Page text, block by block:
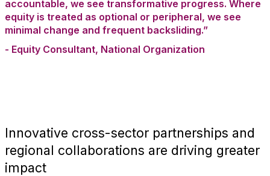
accountable, we see transformative progress. Where
equity is treated as optional or peripheral, we see
minimal change and frequent backsliding.”
- Equity Consultant, National Organization
Innovative cross-sector partnerships and
regional collaborations are driving greater
impact